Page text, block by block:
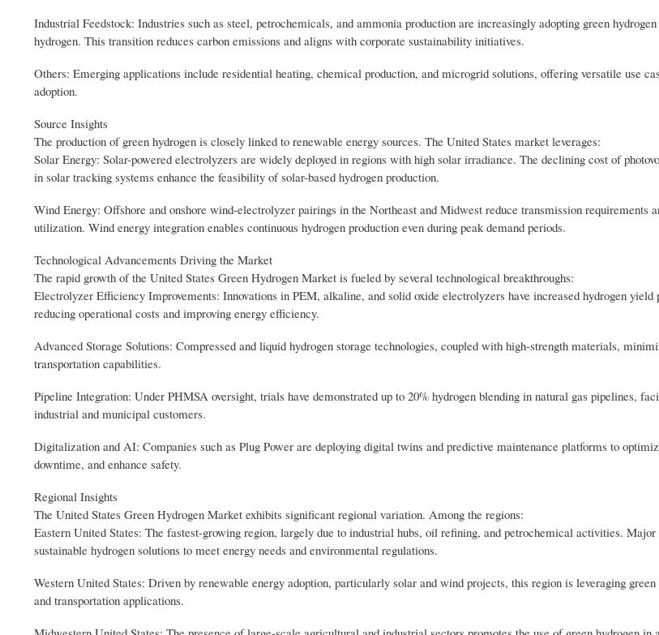
Industrial Feedstock: Industries such as steel, petrochemicals, and ammonia production are increasingly adopting green
hydrogen. This transition reduces carbon emissions and aligns with corporate sustainability initiatives.
Others: Emerging applications include residential heating, chemical production, and microgrid solutions, offering versatile use
adoption.
Source Insights
The production of green hydrogen is closely linked to renewable energy sources. The United States market leverages:
Solar Energy: Solar-powered electrolyzers are widely deployed in regions with high solar irradiance. The declining cost of
in solar tracking systems enhance the feasibility of solar-based hydrogen production.
Wind Energy: Offshore and onshore wind-electrolyzer pairings in the Northeast and Midwest reduce transmission requirements
utilization. Wind energy integration enables continuous hydrogen production even during peak demand periods.
Technological Advancements Driving the Market
The rapid growth of the United States Green Hydrogen Market is fueled by several technological breakthroughs:
Electrolyzer Efficiency Improvements: Innovations in PEM, alkaline, and solid oxide electrolyzers have increased hydrogen
reducing operational costs and improving energy efficiency.
Advanced Storage Solutions: Compressed and liquid hydrogen storage technologies, coupled with high-strength materials,
transportation capabilities.
Pipeline Integration: Under PHMSA oversight, trials have demonstrated up to 20% hydrogen blending in natural gas pipelines,
industrial and municipal customers.
Digitalization and AI: Companies such as Plug Power are deploying digital twins and predictive maintenance platforms to
downtime, and enhance safety.
Regional Insights
The United States Green Hydrogen Market exhibits significant regional variation. Among the regions:
Eastern United States: The fastest-growing region, largely due to industrial hubs, oil refining, and petrochemical activities.
sustainable hydrogen solutions to meet energy needs and environmental regulations.
Western United States: Driven by renewable energy adoption, particularly solar and wind projects, this region is leveraging
and transportation applications.